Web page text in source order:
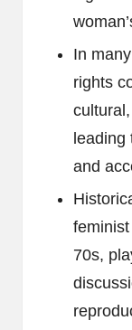
In
rights
and
70s,